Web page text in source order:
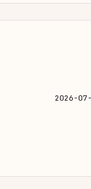
2026-